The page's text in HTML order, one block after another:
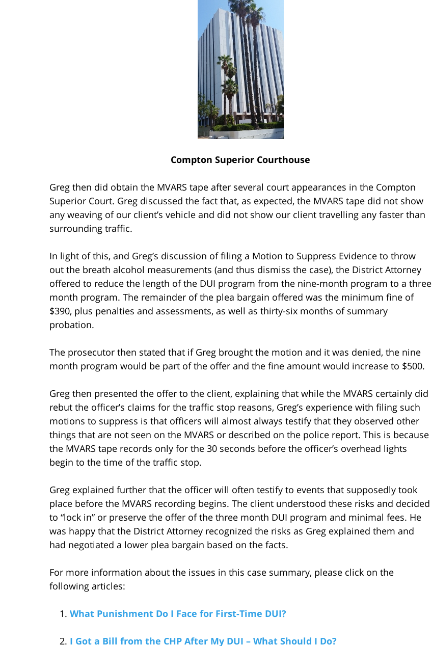
Compton Superior Courthouse
Greg then did obtain the MVARS tape after several court appearances in the Compton
Superior Court. Greg discussed the fact that, as expected, the MVARS tape did not show
any weaving of our client’s vehicle and did not show our client travelling any faster than
surrounding traffic.
In light of this, and Greg’s discussion of filing a Motion to Suppress Evidence to throw
out the breath alcohol measurements (and thus dismiss the case), the District Attorney
offered to reduce the length of the DUI program from the nine-month program to a three
month program. The remainder of the plea bargain offered was the minimum fine of
$390, plus penalties and assessments, as well as thirty-six months of summary
probation.
The prosecutor then stated that if Greg brought the motion and it was denied, the nine
month program would be part of the offer and the fine amount would increase to $500.
Greg then presented the offer to the client, explaining that while the MVARS certainly did
rebut the officer’s claims for the traffic stop reasons, Greg’s experience with filing such
motions to suppress is that officers will almost always testify that they observed other
things that are not seen on the MVARS or described on the police report. This is because
the MVARS tape records only for the 30 seconds before the officer’s overhead lights
begin to the time of the traffic stop.
Greg explained further that the officer will often testify to events that supposedly took
place before the MVARS recording begins. The client understood these risks and decided
to “lock in” or preserve the offer of the three month DUI program and minimal fees. He
was happy that the District Attorney recognized the risks as Greg explained them and
had negotiated a lower plea bargain based on the facts.
For more information about the issues in this case summary, please click on the
following articles:
What Punishment Do I Face for First-Time DUI?
I Got a Bill from the CHP After My DUI – What Should I Do?